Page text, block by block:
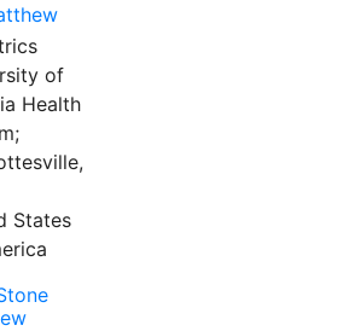
of
Health
States